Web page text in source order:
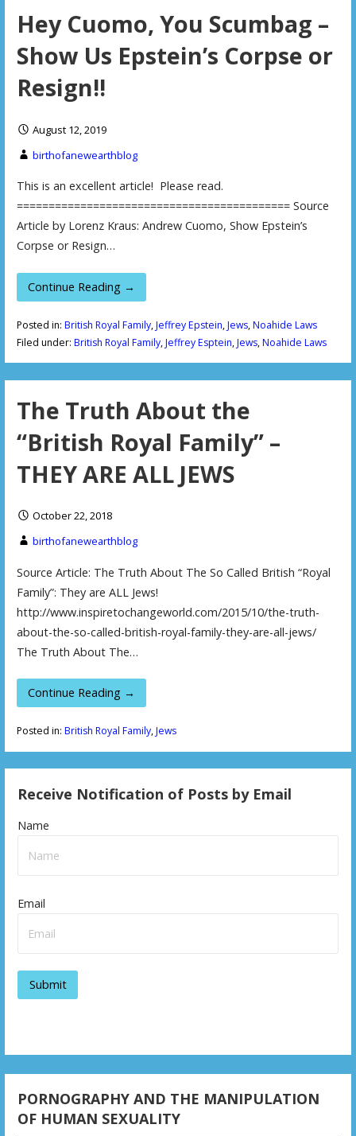
Hey Cuomo, You Scumbag –
Show Us Epstein’s Corpse or
Resign!!
August 12, 2019
birthofanewearthblog
This is an excellent article! Please read.
=========================================== Source
Article by Lorenz Kraus: Andrew Cuomo, Show Epstein’s
Corpse or Resign…
Continue Reading →
Posted in: British Royal Family,Jeffrey Epstein,Jews,Noahide Laws
Filed under: British Royal Family,Jeffrey Esptein,Jews,Noahide Laws
The Truth About the
“British Royal Family” –
THEY ARE ALL JEWS
October 22, 2018
birthofanewearthblog
Source Article: The Truth About The So Called British “Royal
Family”: They are ALL Jews!
http://www.inspiretochangeworld.com/2015/10/the-truth-
about-the-so-called-british-royal-family-they-are-all-jews/
The Truth About The…
Continue Reading →
Posted in: British Royal Family,Jews
Receive Notification of Posts by Email
Name
Email
PORNOGRAPHY AND THE MANIPULATION
OF HUMAN SEXUALITY